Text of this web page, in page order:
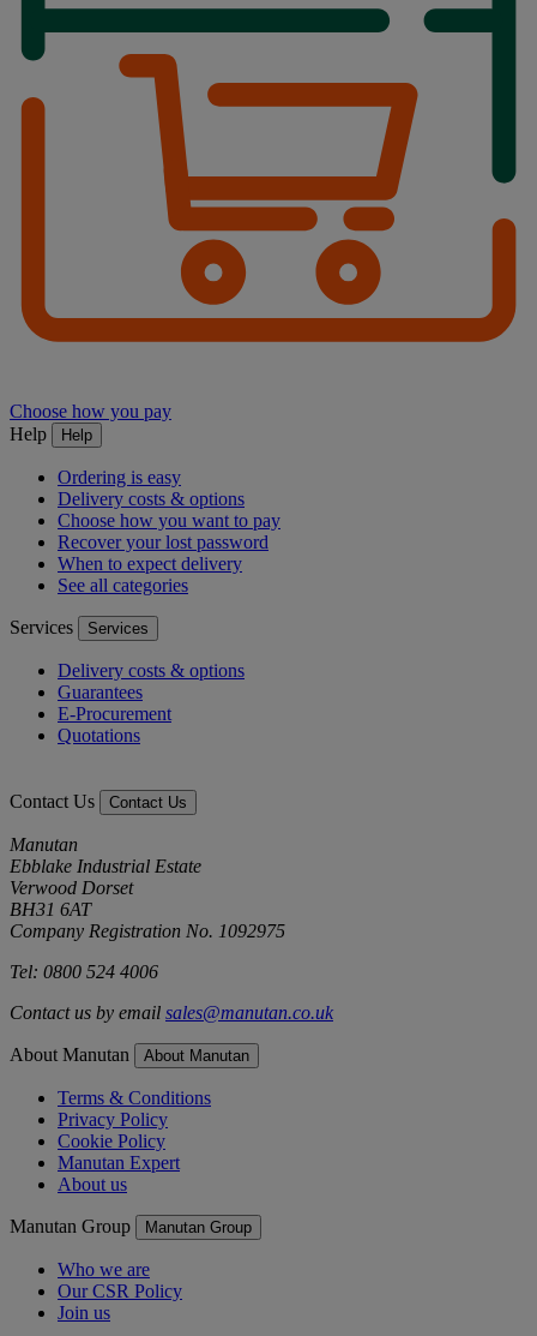
Choose how you pay
Help
Help
Ordering is easy
Delivery costs & options
Choose how you want to pay
Recover your lost password
When to expect delivery
See all categories
Services Services
Delivery costs & options
Guarantees
E-Procurement
Quotations
Contact Us Contact Us
Manutan
Ebblake Industrial Estate
Verwood Dorset
BH31 6AT
Company Registration No. 1092975
Tel: 0800 524 4006
Contact us by email sales@manutan.co.uk
About Manutan About Manutan
Terms & Conditions
Privacy Policy
Cookie Policy
Manutan Expert
About us
Manutan Group Manutan Group
Who we are
Our CSR Policy
Join us